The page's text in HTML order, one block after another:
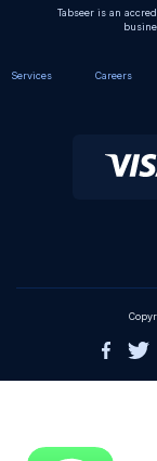
Tabseer is an
Services Careers